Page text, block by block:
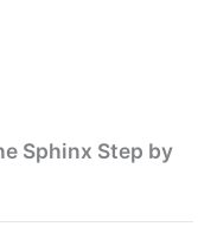
Sphinx Step by